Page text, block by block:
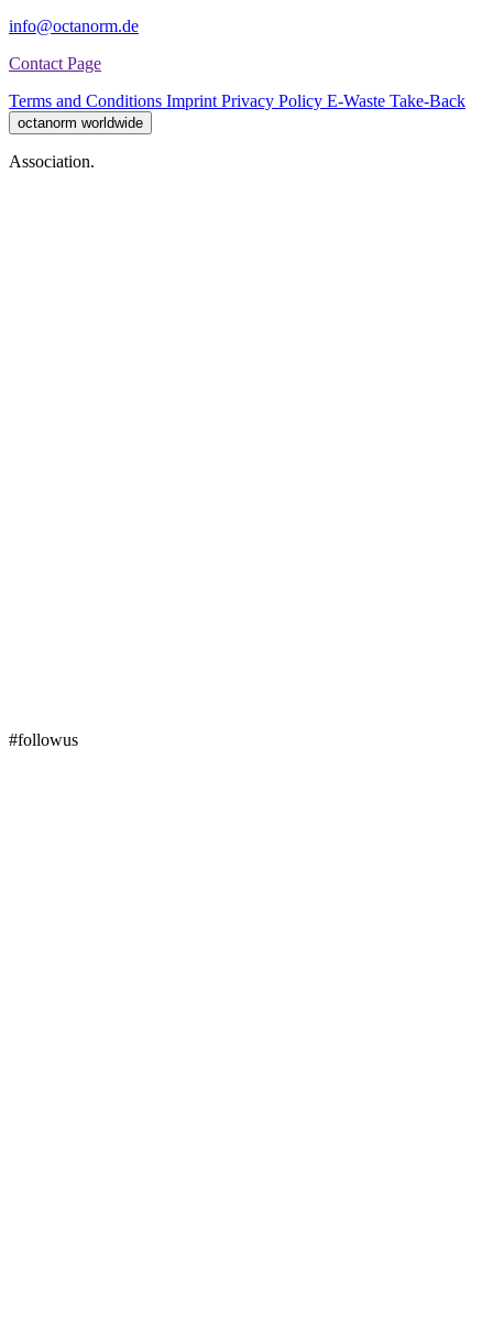
info@octanorm.de
Contact Page
Terms and Conditions Imprint Privacy Policy E-Waste Take-Back
octanorm worldwide
Association.
#followus